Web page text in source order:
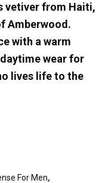
vetiver from Haiti,
Amberwood.
with a warm
wear for
lives life to the
For Men,